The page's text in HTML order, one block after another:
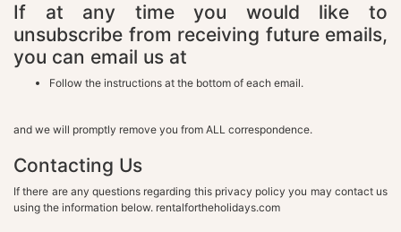
If at any time you would like to
unsubscribe from receiving future emails,
you can email us at
Follow the instructions at the bottom of each email.
and we will promptly remove you from ALL correspondence.
Contacting Us
If there are any questions regarding this privacy policy you may contact us
using the information below. rentalfortheholidays.com